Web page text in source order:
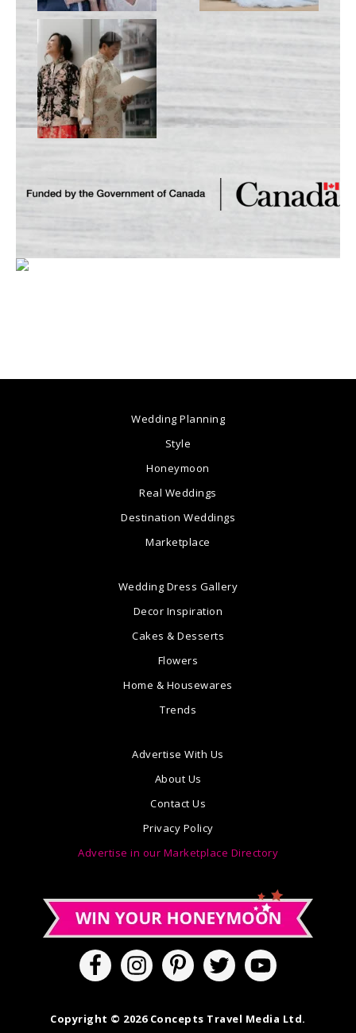
Wedding Planning
Style
Honeymoon
Real Weddings
Destination Weddings
Marketplace
Wedding Dress Gallery
Decor Inspiration
Cakes & Desserts
Flowers
Home & Housewares
Trends
Advertise With Us
About Us
Contact Us
Privacy Policy
Advertise in our Marketplace Directory
Copyright © 2026 Concepts Travel Media Ltd.